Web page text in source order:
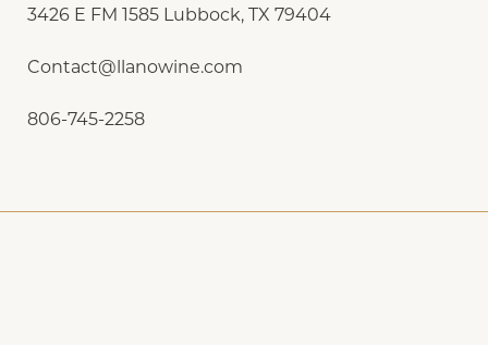
3426 E FM 1585 Lubbock, TX 79404
Contact@llanowine.com
806-745-2258